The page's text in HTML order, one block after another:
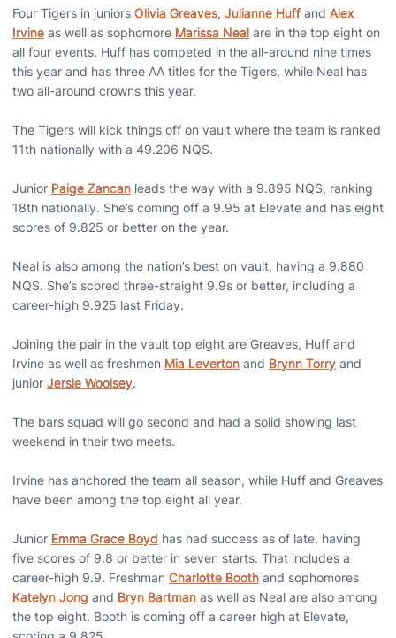
Four Tigers in juniors Olivia Greaves, Julianne Huff and Alex
Irvine as well as sophomore Marissa Neal are in the top eight on
all four events. Huff has competed in the all-around nine times
this year and has three AA titles for the Tigers, while Neal has
two all-around crowns this year.
The Tigers will kick things off on vault where the team is ranked
11th nationally with a 49.206 NQS.
Junior Paige Zancan leads the way with a 9.895 NQS, ranking
18th nationally. She’s coming off a 9.95 at Elevate and has eight
scores of 9.825 or better on the year.
Neal is also among the nation’s best on vault, having a 9.880
NQS. She’s scored three-straight 9.9s or better, including a
career-high 9.925 last Friday.
Joining the pair in the vault top eight are Greaves, Huff and
Irvine as well as freshmen Mia Leverton and Brynn Torry and
junior Jersie Woolsey.
The bars squad will go second and had a solid showing last
weekend in their two meets.
Irvine has anchored the team all season, while Huff and Greaves
have been among the top eight all year.
Junior Emma Grace Boyd has had success as of late, having
five scores of 9.8 or better in seven starts. That includes a
career-high 9.9. Freshman Charlotte Booth and sophomores
Katelyn Jong and Bryn Bartman as well as Neal are also among
the top eight. Booth is coming off a career high at Elevate,